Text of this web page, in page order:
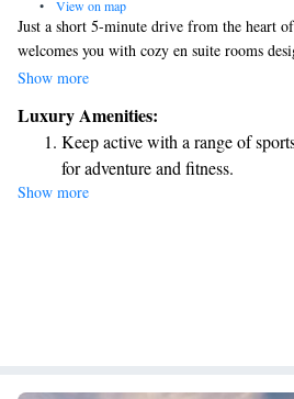
•
View on map
Just a short 5-minute drive from the heart
welcomes you with cozy en suite rooms
your day right with a delicious breakfast
and Wi-Fi during your stay at this charming
We look forward to making your visit
Show more
Luxury Amenities:
Keep active with a range of
for adventure and fitness.
Savor gourmet dishes at an
Relax at a child-friendly hotel
Show more